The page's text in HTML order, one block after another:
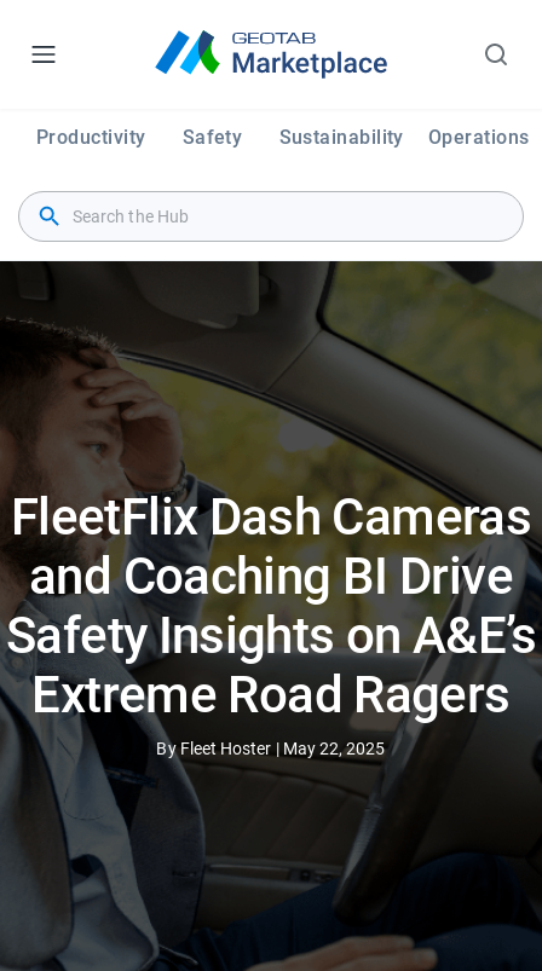
Productivity Safety Sustainability Operations
FleetFlix Dash Cameras
and Coaching BI Drive
Safety Insights on A&E’s
Extreme Road Ragers
ByFleet Hoster | May 22, 2025